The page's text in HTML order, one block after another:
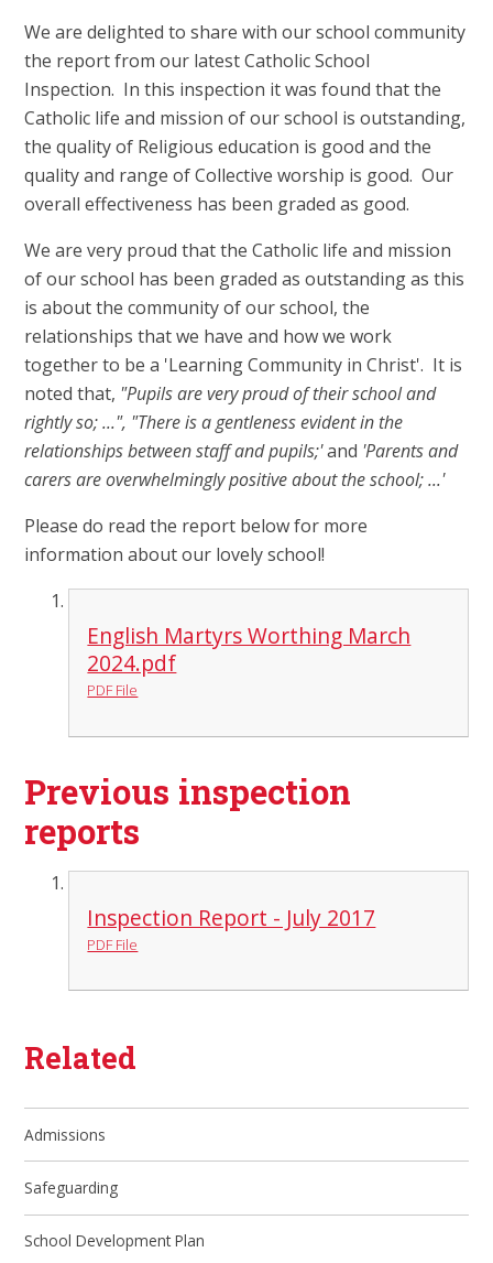
We are delighted to share with our school community
the report from our latest Catholic School
Inspection. In this inspection it was found that the
Catholic life and mission of our school is outstanding,
the quality of Religious education is good and the
quality and range of Collective worship is good. Our
overall effectiveness has been graded as good.
We are very proud that the Catholic life and mission
of our school has been graded as outstanding as this
is about the community of our school, the
relationships that we have and how we work
together to be a 'Learning Community in Christ'. It is
noted that, "Pupils are very proud of their school and
rightly so; ...", "There is a gentleness evident in the
relationships between staff and pupils;'and 'Parents and
carers are overwhelmingly positive about the school; ...'
Please do read the report below for more
information about our lovely school!
English Martyrs Worthing March
2024.pdf
PDF File
Previous inspection
reports
Inspection Report - July 2017
PDF File
Related
Admissions
Safeguarding
School Development Plan